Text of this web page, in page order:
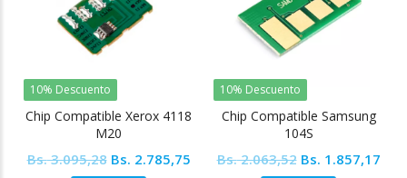
10% Descuento
Chip Compatible Xerox 4118
M20
Bs.3.095,28 Original
Bs. 2.785,75Current
10% Descuento
Chip Compatible Samsung
104S
Bs.2.063,52 Original
Bs. 1.857,17